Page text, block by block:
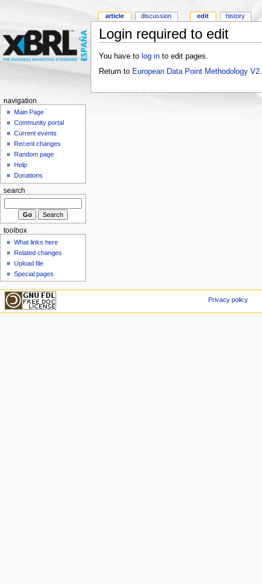
Login required to edit
You have to log into edit pages.
Return to European Data Point Methodology
article discussion edit history
navigation
Main Page
Community portal
Current events
Recent changes
Random page
Help
Donations
search
toolbox
What links here
Related changes
Upload file
Special pages
Privacy policy